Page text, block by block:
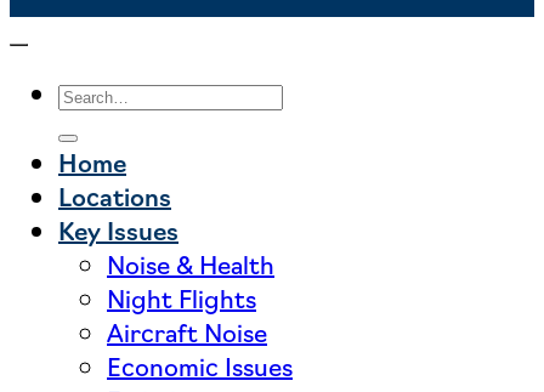
Home
Locations
Key Issues
Noise & Health
Night Flights
Aircraft Noise
Economic Issues